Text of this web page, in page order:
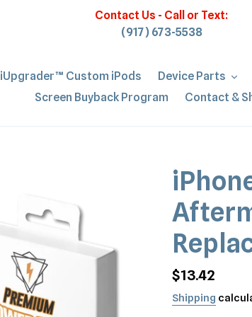
Contact Us - Call or Text:
(917) 673-5538
iUpgrader™ Custom iPods Device Parts
Screen Buyback Program
Contact &
Regular
price
$13.42
Shipping